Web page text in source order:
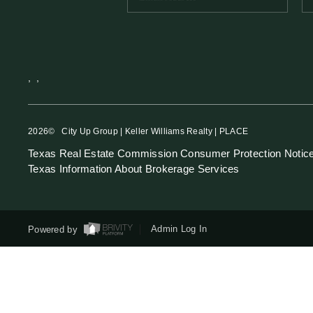
2026© City Up Group | Keller Williams Realty | PLACE
Texas Real Estate Commission Consumer Protection
Texas Information About Brokerage Services
Powered by Admin Log In